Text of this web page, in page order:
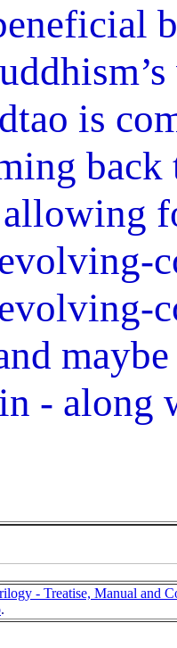
is
allowing
maybe
- along
- Treatise, Manual and
.